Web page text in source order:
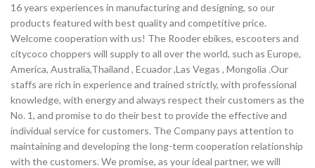
16 years experiences in manufacturing and designing, so our
products featured with best quality and competitive price.
Welcome cooperation with us! The Rooder ebikes, escooters and
citycoco choppers will supply to all over the world, such as Europe,
America, Australia,Thailand , Ecuador ,Las Vegas , Mongolia .Our
staffs are rich in experience and trained strictly, with professional
knowledge, with energy and always respect their customers as the
No. 1, and promise to do their best to provide the effective and
individual service for customers. The Company pays attention to
maintaining and developing the long-term cooperation relationship
with the customers. We promise, as your ideal partner, we will